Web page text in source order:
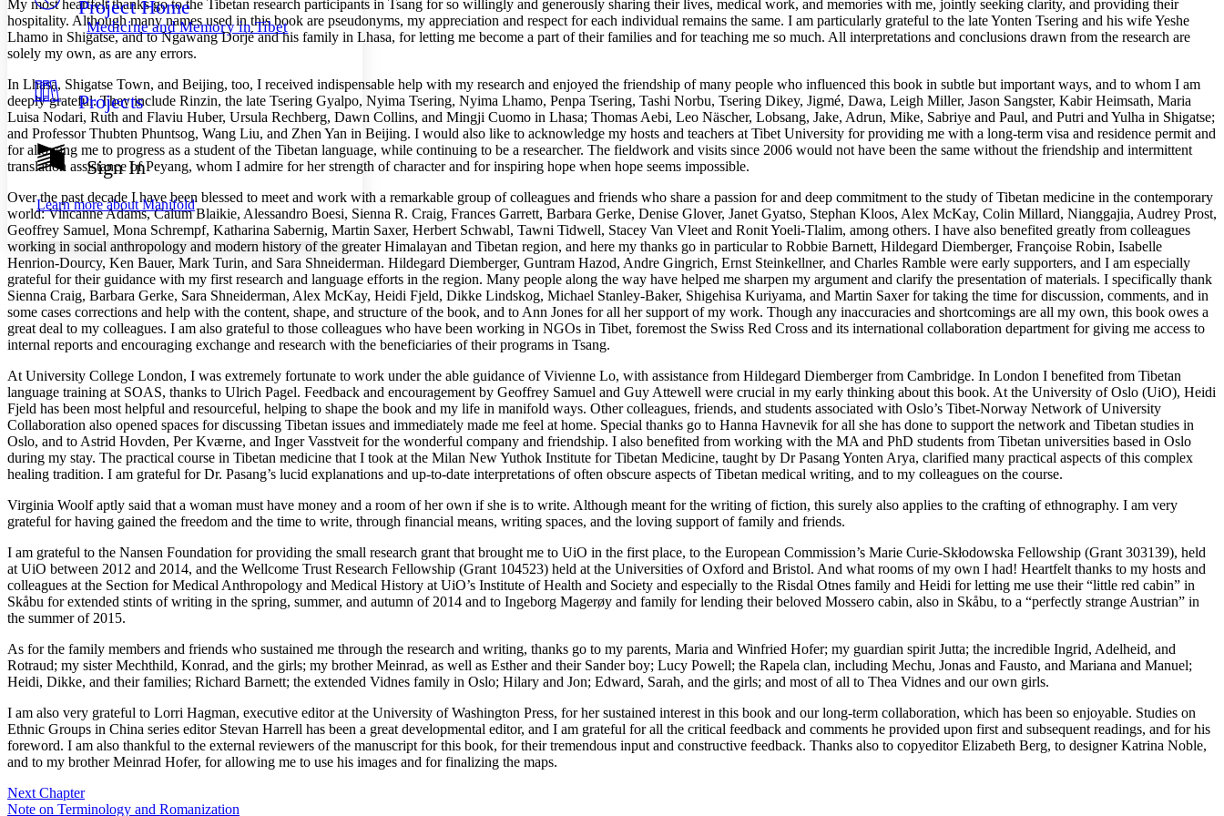
Others
Your highlights
Resources
Show all
Decrease font size Increase font size
Decrease font size Increase font size
Light
Dark
Annotation contrast
abc Low
abc High
Margins
Increase text margins Decrease text margins
Reset to Defaults
Project Home
Medicine and Memory in Tibet
Projects
Sign In
Learn more aboutManifold
My most heartfelt thanks go to the Tibetan research participants in Tsang for so willingly and generously sharing their lives, medical work, and memories with me, jointly seeking clarity, and providing their
hospitality. Although many names used in this book are pseudonyms, my appreciation and respect for each individual remains the same. I am particularly grateful to the late Yonten Tsering and his wife Yeshe
Lhamo in Shigatse, and to Ngawang Dorjé and his family in Lhasa, for letting me become a part of their families and for teaching me so much. All interpretations and conclusions drawn from the research are
solely my own, as are any errors.
In Lhasa, Shigatse Town, and Beijing, too, I received indispensable help with my research and enjoyed the friendship of many people who influenced this book in subtle but important ways, and to whom I am
deeply grateful. They include Rinzin, the late Tsering Gyalpo, Nyima Tsering, Nyima Lhamo, Penpa Tsering, Tashi Norbu, Tsering Dikey, Jigmé, Dawa, Leigh Miller, Jason Sangster, Kabir Heimsath, Maria
Luisa Nodari, Ruth and Flaviu Huber, Ursula Rechberg, Dawn Collins, and Mingji Cuomo in Lhasa; Thomas Aebi, Leo Näscher, Lobsang, Jake, Adrun, Mike, Sabriye and Paul, and Putri and Yulha in Shigatse;
and Professor Thubten Phuntsog, Wang Liu, and Zhen Yan in Beijing. I would also like to acknowledge my hosts and teachers at Tibet University for providing me with a long-term visa and residence permit and
for allowing me to progress as a student of the Tibetan language, while continuing to be a researcher. The fieldwork and visits since 2006 would not have been the same without the friendship and intermittent
translation assistance of Peyang, whom I admire for her strength of character and for inspiring hope when hope seems impossible.
Over the past decade I have been blessed to meet and work with a remarkable group of colleagues and friends who share a passion for and deep commitment to the study of Tibetan medicine in the contemporary
world: Vincanne Adams, Calum Blaikie, Alessandro Boesi, Sienna R. Craig, Frances Garrett, Barbara Gerke, Denise Glover, Janet Gyatso, Stephan Kloos, Alex McKay, Colin Millard, Nianggajia, Audrey Prost,
Geoffrey Samuel, Mona Schrempf, Katharina Sabernig, Martin Saxer, Herbert Schwabl, Tawni Tidwell, Stacey Van Vleet and Ronit Yoeli-Tlalim, among others. I have also benefited greatly from colleagues
working in social anthropology and modern history of the greater Himalayan and Tibetan region, and here my thanks go in particular to Robbie Barnett, Hildegard Diemberger, Françoise Robin, Isabelle
Henrion-Dourcy, Ken Bauer, Mark Turin, and Sara Shneiderman. Hildegard Diemberger, Guntram Hazod, Andre Gingrich, Ernst Steinkellner, and Charles Ramble were early supporters, and I am especially
grateful for their guidance with my first research and language efforts in the region. Many people along the way have helped me sharpen my argument and clarify the presentation of materials. I specifically thank
Sienna Craig, Barbara Gerke, Sara Shneiderman, Alex McKay, Heidi Fjeld, Dikke Lindskog, Michael Stanley-Baker, Shigehisa Kuriyama, and Martin Saxer for taking the time for discussion, comments, and in
some cases corrections and help with the content, shape, and structure of the book, and to Ann Jones for all her support of my work. Though any inaccuracies and shortcomings are all my own, this book owes a
great deal to my colleagues. I am also grateful to those colleagues who have been working in NGOs in Tibet, foremost the Swiss Red Cross and its international collaboration department for giving me access to
internal reports and encouraging exchange and research with the beneficiaries of their programs in Tsang.
At University College London, I was extremely fortunate to work under the able guidance of Vivienne Lo, with assistance from Hildegard Diemberger from Cambridge. In London I benefited from Tibetan
language training at SOAS, thanks to Ulrich Pagel. Feedback and encouragement by Geoffrey Samuel and Guy Attewell were crucial in my early thinking about this book. At the University of Oslo (UiO), Heidi
Fjeld has been most helpful and resourceful, helping to shape the book and my life in manifold ways. Other colleagues, friends, and students associated with Oslo’s Tibet-Norway Network of University
Collaboration also opened spaces for discussing Tibetan issues and immediately made me feel at home. Special thanks go to Hanna Havnevik for all she has done to support the network and Tibetan studies in
Oslo, and to Astrid Hovden, Per Kværne, and Inger Vasstveit for the wonderful company and friendship. I also benefited from working with the MA and PhD students from Tibetan universities based in Oslo
during my stay. The practical course in Tibetan medicine that I took at the Milan New Yuthok Institute for Tibetan Medicine, taught by Dr Pasang Yonten Arya, clarified many practical aspects of this complex
healing tradition. I am grateful for Dr. Pasang’s lucid explanations and up-to-date interpretations of often obscure aspects of Tibetan medical writing, and to my colleagues on the course.
Virginia Woolf aptly said that a woman must have money and a room of her own if she is to write. Although meant for the writing of fiction, this surely also applies to the crafting of ethnography. I am very
grateful for having gained the freedom and the time to write, through financial means, writing spaces, and the loving support of family and friends.
I am grateful to the Nansen Foundation for providing the small research grant that brought me to UiO in the first place, to the European Commission’s Marie Curie-Skłodowska Fellowship (Grant 303139), held
at UiO between 2012 and 2014, and the Wellcome Trust Research Fellowship (Grant 104523) held at the Universities of Oxford and Bristol. And what rooms of my own I had! Heartfelt thanks to my hosts and
colleagues at the Section for Medical Anthropology and Medical History at UiO’s Institute of Health and Society and especially to the Risdal Otnes family and Heidi for letting me use their “little red cabin” in
Skåbu for extended stints of writing in the spring, summer, and autumn of 2014 and to Ingeborg Magerøy and family for lending their beloved Mossero cabin, also in Skåbu, to a “perfectly strange Austrian” in
the summer of 2015.
As for the family members and friends who sustained me through the research and writing, thanks go to my parents, Maria and Winfried Hofer; my guardian spirit Jutta; the incredible Ingrid, Adelheid, and
Rotraud; my sister Mechthild, Konrad, and the girls; my brother Meinrad, as well as Esther and their Sander boy; Lucy Powell; the Rapela clan, including Mechu, Jonas and Fausto, and Mariana and Manuel;
Heidi, Dikke, and their families; Richard Barnett; the extended Vidnes family in Oslo; Hilary and Jon; Edward, Sarah, and the girls; and most of all to Thea Vidnes and our own girls.
I am also very grateful to Lorri Hagman, executive editor at the University of Washington Press, for her sustained interest in this book and our long-term collaboration, which has been so enjoyable. Studies on
Ethnic Groups in China series editor Stevan Harrell has been a great developmental editor, and I am grateful for all the critical feedback and comments he provided upon first and subsequent readings, and for his
foreword. I am also thankful to the external reviewers of the manuscript for this book, for their tremendous input and constructive feedback. Thanks also to copyeditor Elizabeth Berg, to designer Katrina Noble,
and to my brother Meinrad Hofer, for allowing me to use his images and for finalizing the maps.
Next Chapter
Note on Terminology and Romanization